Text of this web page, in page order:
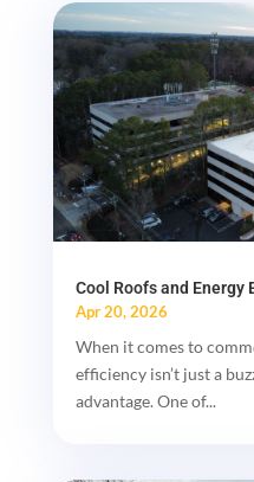
Cool Roofs and Energy
Apr 20, 2026
When it comes to
efficiency isn’t just a
advantage. One of...